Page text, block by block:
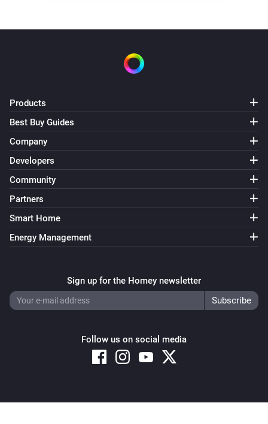
Products
Best Buy Guides
Company
Developers
Community
Partners
Smart Home
Energy Management
Sign up for the Homey newsletter
Follow us on social media